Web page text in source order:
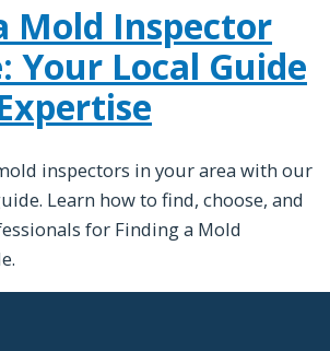
Mold Inspector
Your Local Guide
inspectors in your area with our
Learn how to find, choose, and
for Finding a Mold